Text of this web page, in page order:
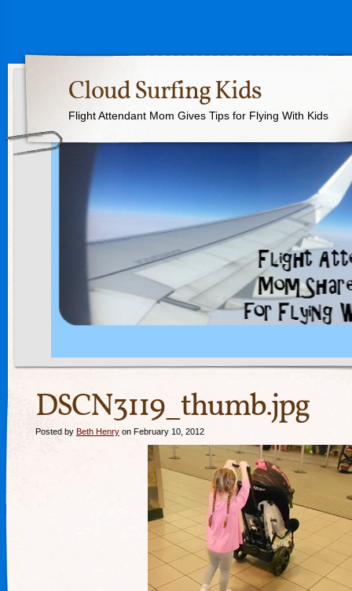
Cloud Surfing Kids
Flight Attendant Mom Gives Tips for Flying With Kids
DSCN3119_thumb.jpg
Posted by Beth Henry on February 10, 2012